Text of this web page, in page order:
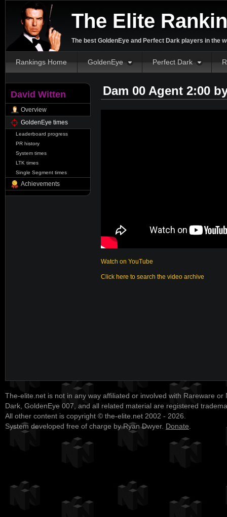
The Elite
The best GoldenEye and Perfect Dark players in the
Rankings Home GoldenEye Perfect Dark
David Witten
Overview
GoldenEye times
Leaderboard progress
PR history
System times
LTK times
Single Segment times
Achievements
Dam 00 Agent 2:00
Watch on YouTube
Click here to search the video archive
The-elite.net is not in any way affiliated or involved with Rareware or
Dark, GoldenEye 007, and all related material are registered
All other content is copyright © the-elite.net 2002 - 2026.
System developed free of charge by Ryan Dwyer. Donate.